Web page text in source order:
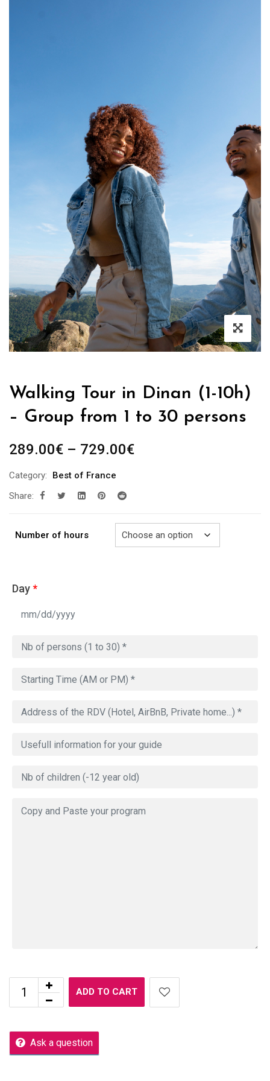
Walking Tour in Dinan (1-10h)
– Group from 1 to 30 persons
289.00€ – 729.00€Price
Category:
Best of France
Share:
Number of hours
Day*
ADD TO CART
Ask a question